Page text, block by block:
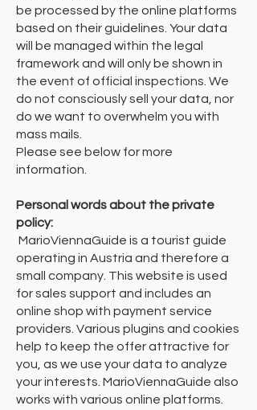
be processed by the online platforms
based on their guidelines. Your data
will be managed within the legal
framework and will only be shown in
the event of official inspections. We
do not consciously sell your data, nor
do we want to overwhelm you with
mass mails.
Please see below for more
information.
Personal words about the private
policy:
​ MarioViennaGuide is a tourist guide
operating in Austria and therefore a
small company. This website is used
for sales support and includes an
online shop with payment service
providers. Various plugins and cookies
help to keep the offer attractive for
you, as we use your data to analyze
your interests. MarioViennaGuide also
works with various online platforms.